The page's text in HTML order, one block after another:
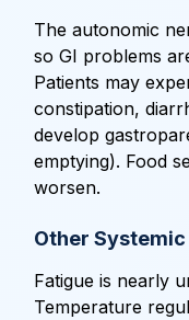
The autonomic
so GI problems
Patients may
constipation,
develop
emptying). Food
worsen.
Other
Fatigue is nearly
Temperature